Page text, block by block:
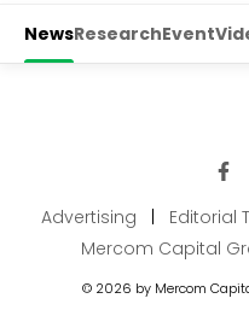
Advertising | Editorial
Mercom Capital
© 2026 by Mercom